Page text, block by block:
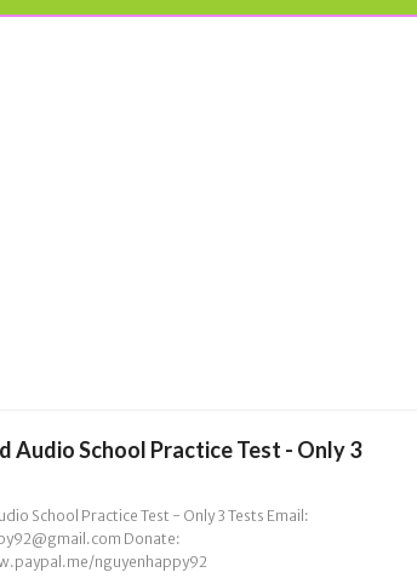
Audio School Practice Test - Only 3
School Practice Test - Only 3 Tests Email:
Donate:
nguyenhappy92